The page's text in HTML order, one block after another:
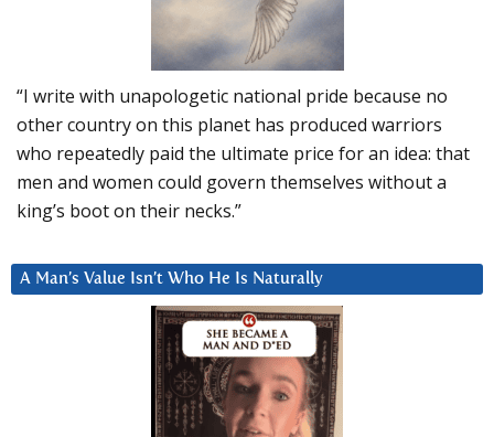
“I write with unapologetic national pride because no
other country on this planet has produced warriors
who repeatedly paid the ultimate price for an idea: that
men and women could govern themselves without a
king’s boot on their necks.”
A Man’s Value Isn’t Who He Is Naturally